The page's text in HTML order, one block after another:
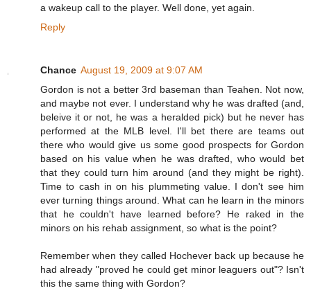
a wakeup call to the player. Well done, yet again.
Reply
Chance August 19, 2009 at 9:07 AM
Gordon is not a better 3rd baseman than Teahen. Not now,
and maybe not ever. I understand why he was drafted (and,
beleive it or not, he was a heralded pick) but he never has
performed at the MLB level. I'll bet there are teams out
there who would give us some good prospects for Gordon
based on his value when he was drafted, who would bet
that they could turn him around (and they might be right).
Time to cash in on his plummeting value. I don't see him
ever turning things around. What can he learn in the minors
that he couldn't have learned before? He raked in the
minors on his rehab assignment, so what is the point?
Remember when they called Hochever back up because he
had already "proved he could get minor leaguers out"? Isn't
this the same thing with Gordon?